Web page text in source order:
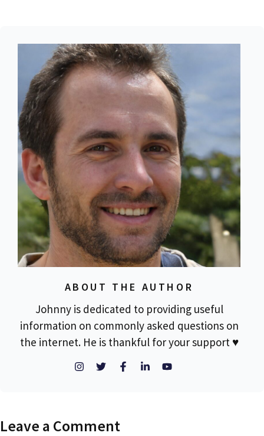
ABOUT THE AUTHOR
Johnny is dedicated to providing useful
information on commonly asked questions on
the internet. He is thankful for your support ♥
Leave a Comment